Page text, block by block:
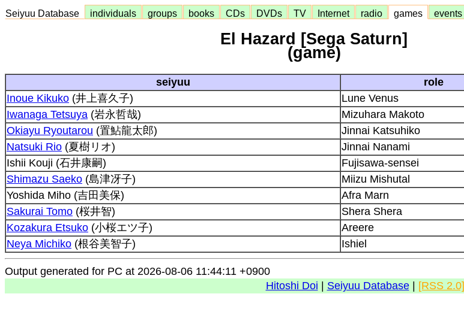
Seiyuu Database individuals groups books CDs DVDs TV Internet radio games events
El Hazard [Sega Saturn]
(game)
seiyuu role
Inoue Kikuko (井上喜久子)
Lune Venus
Iwanaga Tetsuya (岩永哲哉)
Mizuhara Makoto
Okiayu Ryoutarou (置鮎龍太郎)
Jinnai Katsuhiko
Natsuki Rio (夏樹リオ)
Jinnai Nanami
Ishii Kouji (石井康嗣)
Fujisawa-sensei
Shimazu Saeko (島津冴子)
Miizu Mishutal
Yoshida Miho (吉田美保)
Afra Marn
Sakurai Tomo (桜井智)
Shera Shera
Kozakura Etsuko (小桜エツ子)
Areere
Neya Michiko (根谷美智子) Ishiel
Output generated for PC at 2026-08-06 11:44:11 +0900
Hitoshi Doi Seiyuu Database| [RSS 2.0]